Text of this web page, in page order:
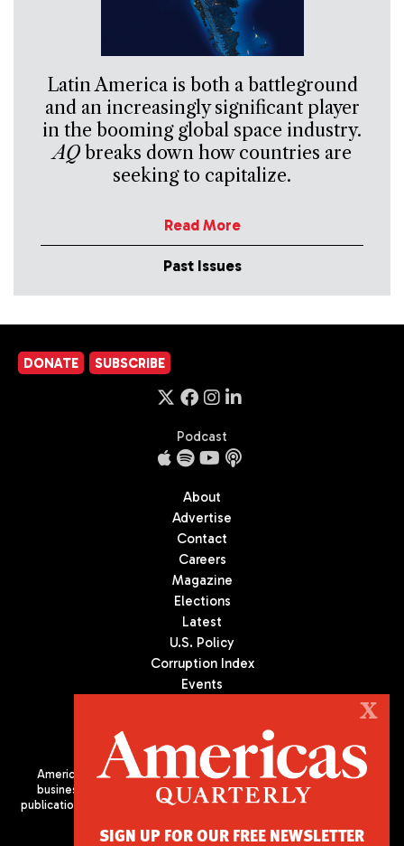
Latin America is both a battleground
and an increasingly significant player
in the booming global space industry.
AQbreaks down how countries are
seeking to capitalize.
Read More
Past Issues
DONATE SUBSCRIBE
Podcast
About
Advertise
Contact
Careers
Magazine
Elections
Latest
U.S. Policy
Corruption Index
Events
Americas Quarterly (AQ) is the premier publication on politics,
business, and culture in Latin America. We are an independent
publication of the Americas Society/Council of the Americas, based
X
SIGN UP FOR OUR FREE NEWSLETTER